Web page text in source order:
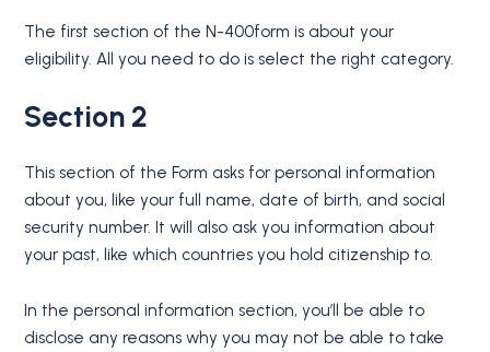
The first section of the N-400form is about your
eligibility. All you need to do is select the right category.
Section 2
This section of the Form asks for personal information
about you, like your full name, date of birth, and social
security number. It will also ask you information about
your past, like which countries you hold citizenship to.
In the personal information section, you’ll be able to
disclose any reasons why you may not be able to take